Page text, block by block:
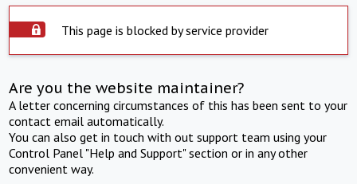
This page is blocked by service provider
Are you the website maintainer?
A letter concerning circumstances of this has been sent to your
contact email automatically.
You can also get in touch with out support team using your
Control Panel "Help and Support" section or in any other
convenient way.